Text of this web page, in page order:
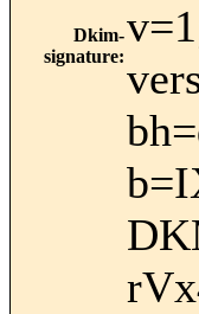
Dkim-
signature: